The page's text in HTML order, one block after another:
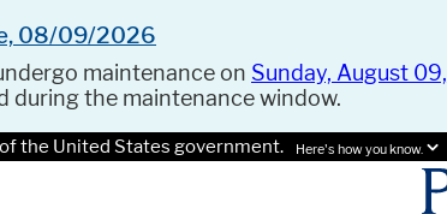
08/09/2026
maintenance on Sunday, August
during the maintenance window.
the United States government. Here's how you know.